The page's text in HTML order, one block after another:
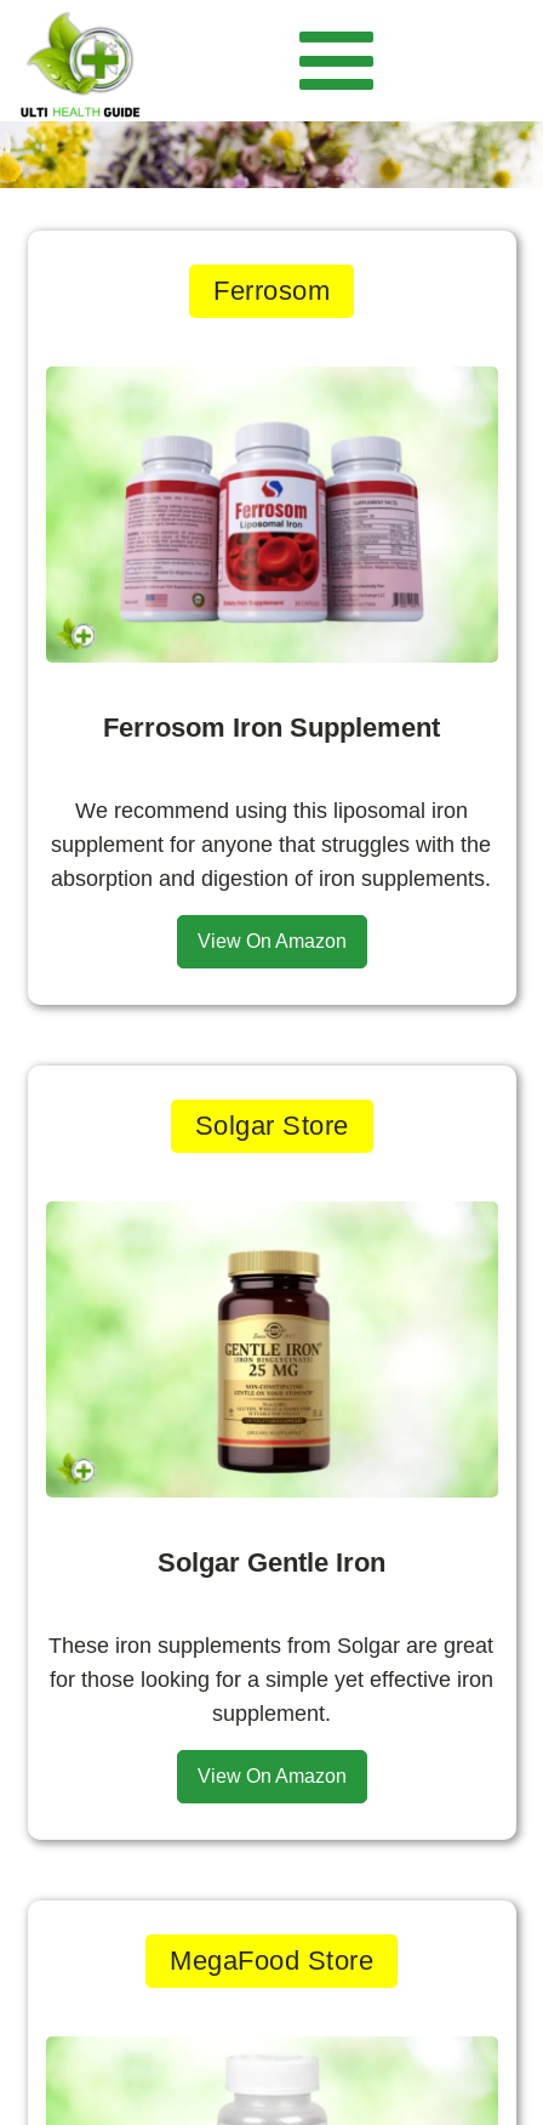
Ferrosom
Ferrosom Iron Supplement
We recommend using this liposomal iron
supplement for anyone that struggles with the
absorption and digestion of iron supplements.
View On Amazon
Solgar Store
Solgar Gentle Iron
These iron supplements from Solgar are great
for those looking for a simple yet effective iron
supplement.
View On Amazon
MegaFood Store